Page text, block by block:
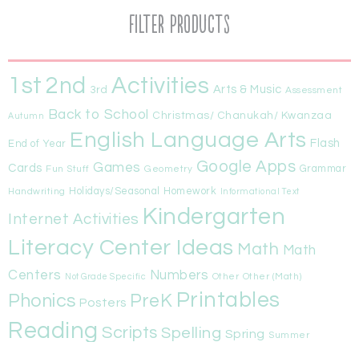
Filter Products
1st 2nd 3rd Activities Arts & Music Assessment
Autumn Back to School Christmas/ Chanukah/ Kwanzaa
End of Year English Language Arts Flash
Cards Fun Stuff Games Geometry Google Apps Grammar
Handwriting Holidays/Seasonal Homework Informational Text
Internet Activities Kindergarten
Literacy Center Ideas Math Math
Centers
Not Grade Specific Numbers Other Other (Math)
Phonics Posters PreK Printables
Reading Scripts Spelling Spring Summer